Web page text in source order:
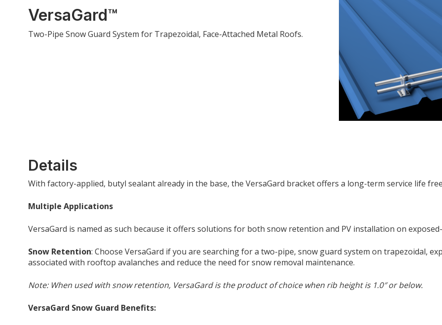
VersaGard™
Two-Pipe Snow Guard System for Trapezoidal, Face-Attached Metal Roofs.
Details
With factory-applied, butyl sealant already in the base, the VersaGard bracket offers a long-term service life
Multiple Applications
VersaGard is named as such because it offers solutions for both snow retention and PV installation on
Snow Retention: Choose VersaGard if you are searching for a two-pipe, snow guard system on trapezoidal,
associated with rooftop avalanches and reduce the need for snow removal maintenance.
Note: When used with snow retention, VersaGard is the product of choice when rib height is 1.0″ or below.
VersaGard Snow Guard Benefits: